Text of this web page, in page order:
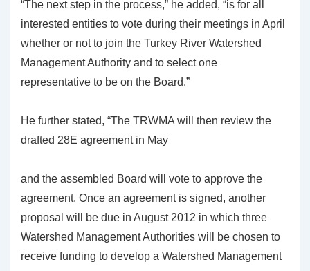
“The next step in the process,” he added, “is for all
interested entities to vote during their meetings in April
whether or not to join the Turkey River Watershed
Management Authority and to select one
representative to be on the Board.”
He further stated, “The TRWMA will then review the
drafted 28E agreement in May
and the assembled Board will vote to approve the
agreement. Once an agreement is signed, another
proposal will be due in August 2012 in which three
Watershed Management Authorities will be chosen to
receive funding to develop a Watershed Management